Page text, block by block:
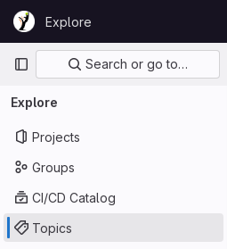
Skip to content
GitLabExplore
Primary navigation
Search or go to…
Explore
Projects
Groups
CI/CD Catalog
Topics